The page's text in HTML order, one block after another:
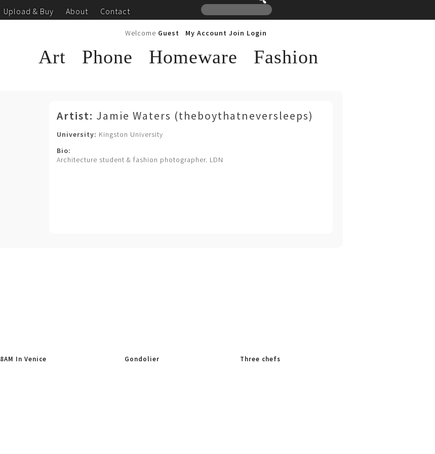
Upload & Buy About Contact
Art Phone Homeware
Fashion
Welcome Guest My Account Join Login
Artist: Jamie Waters (theboythatneversleeps)
University: Kingston University
Bio:
Architecture student & fashion photographer. LDN
8AM In Venice Gondolier Three chefs